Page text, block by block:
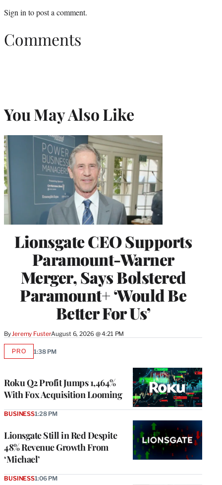
Sign in to post a comment.
Comments
You May Also Like
Lionsgate CEO Supports
Paramount-Warner
Merger, Says Bolstered
Paramount+ ‘Would Be
Better For Us’
ByJeremy FusterAugust 6, 2026 @ 4:21 PM
Roku Q2 Profit Jumps 1,464%
With Fox Acquisition Looming
PROAVAILABLE
1:38 PM
Lionsgate Still in Red Despite
48% Revenue Growth From
‘Michael’
BUSINESS1:28 PM
BUSINESS1:06 PM